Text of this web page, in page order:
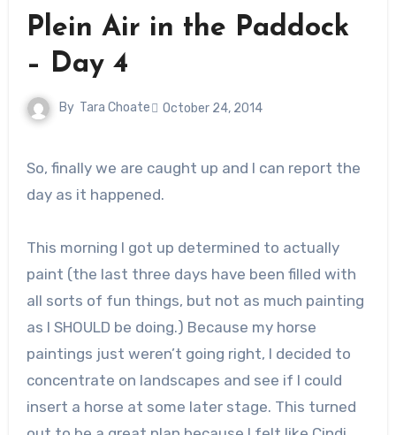
Plein Air in the Paddock
– Day 4
By Tara Choate October 24, 2014
So, finally we are caught up and I can report the
day as it happened.
This morning I got up determined to actually
paint (the last three days have been filled with
all sorts of fun things, but not as much painting
as I SHOULD be doing.) Because my horse
paintings just weren’t going right, I decided to
concentrate on landscapes and see if I could
insert a horse at some later stage. This turned